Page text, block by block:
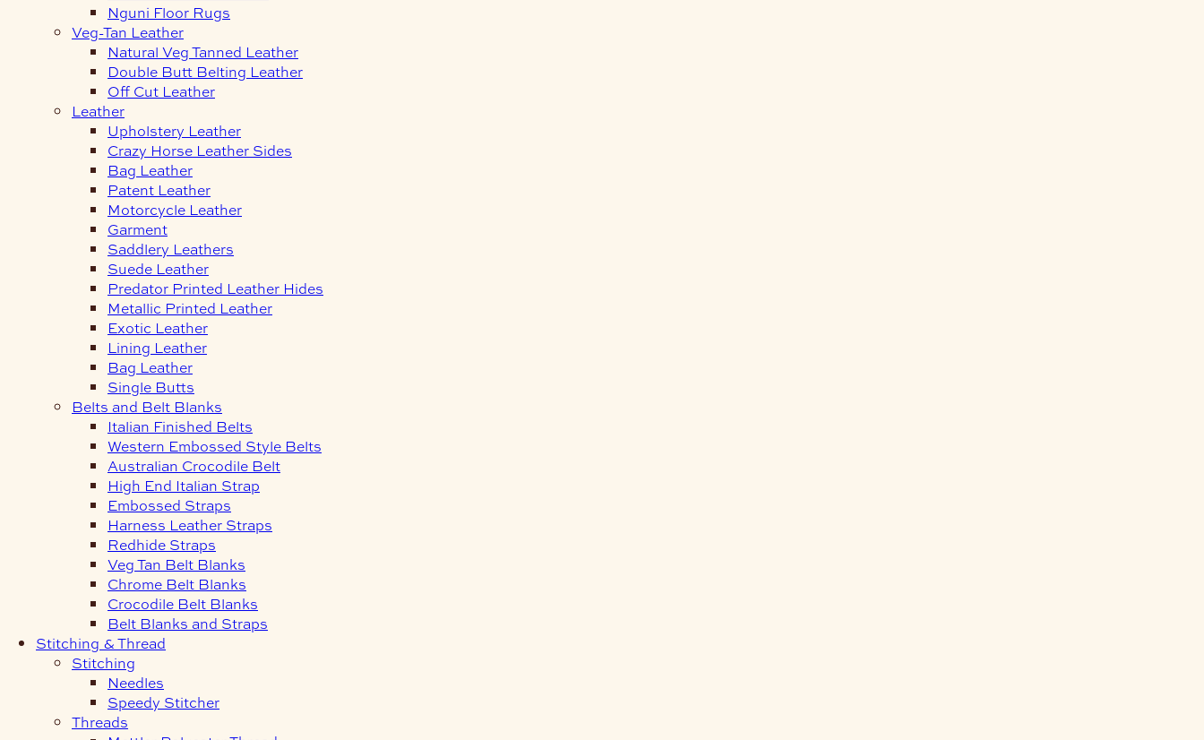
Nguni Floor Rugs
Veg-Tan Leather
Natural Veg Tanned Leather
Double Butt Belting Leather
Off Cut Leather
Leather
Upholstery Leather
Crazy Horse Leather Sides
Bag Leather
Patent Leather
Motorcycle Leather
Garment
Saddlery Leathers
Suede Leather
Predator Printed Leather Hides
Metallic Printed Leather
Exotic Leather
Lining Leather
Bag Leather
Single Butts
Belts and Belt Blanks
Italian Finished Belts
Western Embossed Style Belts
Australian Crocodile Belt
High End Italian Strap
Embossed Straps
Harness Leather Straps
Redhide Straps
Veg Tan Belt Blanks
Chrome Belt Blanks
Crocodile Belt Blanks
Belt Blanks and Straps
Stitching & Thread
Stitching
Needles
Speedy Stitcher
Threads